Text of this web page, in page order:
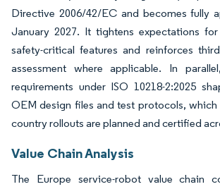
Directive 2006/42/EC and becomes fully
January 2027. It tightens expectations
safety-critical features and reinforces
assessment where applicable. In
requirements under ISO 10218-2:2025
OEM design files and test protocols,
country rollouts are planned and certified
Value Chain Analysis
The Europe service-robot value chain